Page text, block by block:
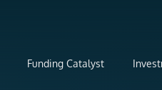
Funding Catalyst